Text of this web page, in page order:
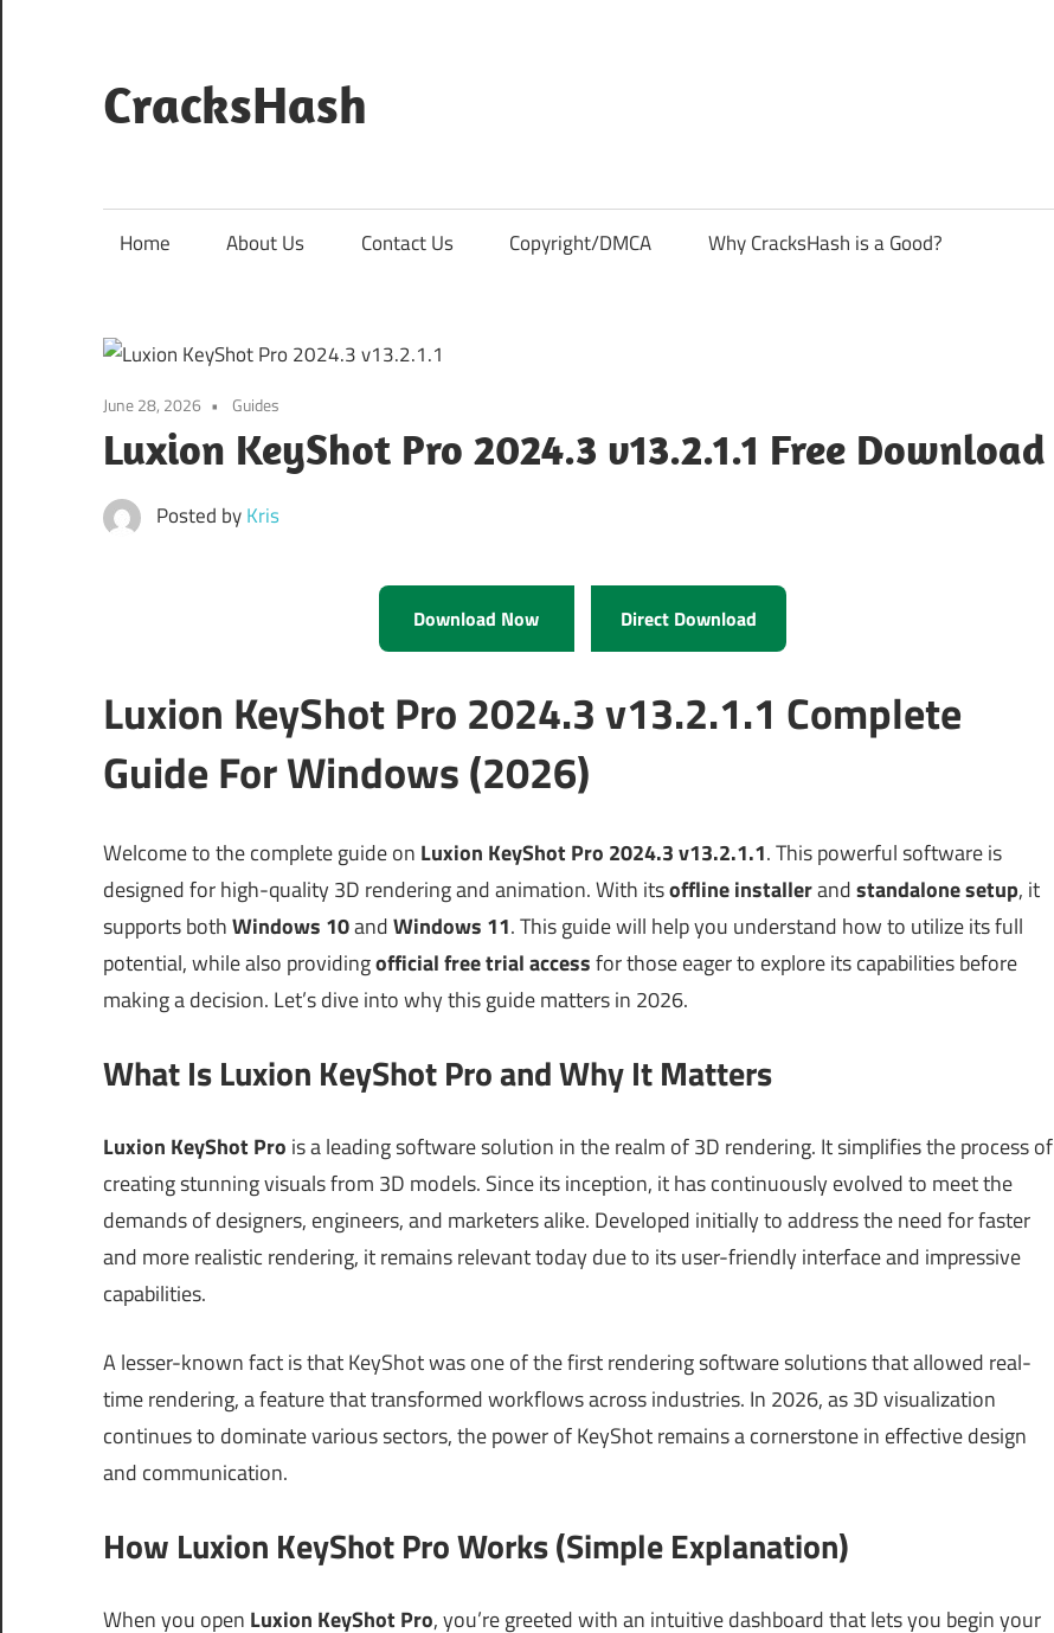
content
CracksHash
Home About Us Contact Us Copyright/DMCA Why CracksHash is a Good?
June 28, 2026 Guides
Luxion KeyShot Pro 2024.3 v13.2.1.1 Free Download
Posted byKris
Download Now Direct Download
Luxion KeyShot Pro 2024.3 v13.2.1.1 Complete
Guide For Windows (2026)
Welcome to the complete guide on Luxion KeyShot Pro 2024.3 v13.2.1.1. This powerful software is
designed for high-quality 3D rendering and animation. With itsoffline installerandstandalone setup, it
supports bothWindows 10andWindows 11. This guide will help you understand how to utilize its full
potential, while also providingofficial free trial accessfor those eager to explore its capabilities before
making a decision. Let’s dive into why this guide matters in 2026.
What Is Luxion KeyShot Pro and Why It Matters
Luxion KeyShot Pro is a leading software solution in the realm of 3D rendering. It simplifies the process of
creating stunning visuals from 3D models. Since its inception, it has continuously evolved to meet the
demands of designers, engineers, and marketers alike. Developed initially to address the need for faster
and more realistic rendering, it remains relevant today due to its user-friendly interface and impressive
capabilities.
A lesser-known fact is that KeyShot was one of the first rendering software solutions that allowed real-
time rendering, a feature that transformed workflows across industries. In 2026, as 3D visualization
continues to dominate various sectors, the power of KeyShot remains a cornerstone in effective design
and communication.
How Luxion KeyShot Pro Works (Simple Explanation)
When you open Luxion KeyShot Pro, you’re greeted with an intuitive dashboard that lets you begin your